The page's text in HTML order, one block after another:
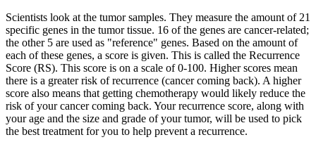
Scientists look at the tumor samples. They measure the amount of 21
specific genes in the tumor tissue. 16 of the genes are cancer-related;
the other 5 are used as "reference" genes. Based on the amount of
each of these genes, a score is given. This is called the Recurrence
Score (RS). This score is on a scale of 0-100. Higher scores mean
there is a greater risk of recurrence (cancer coming back). A higher
score also means that getting chemotherapy would likely reduce the
risk of your cancer coming back. Your recurrence score, along with
your age and the size and grade of your tumor, will be used to pick
the best treatment for you to help prevent a recurrence.